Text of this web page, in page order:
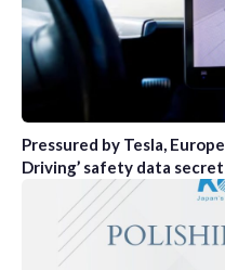
Pressured by Tesla,
Driving’ safety data secret